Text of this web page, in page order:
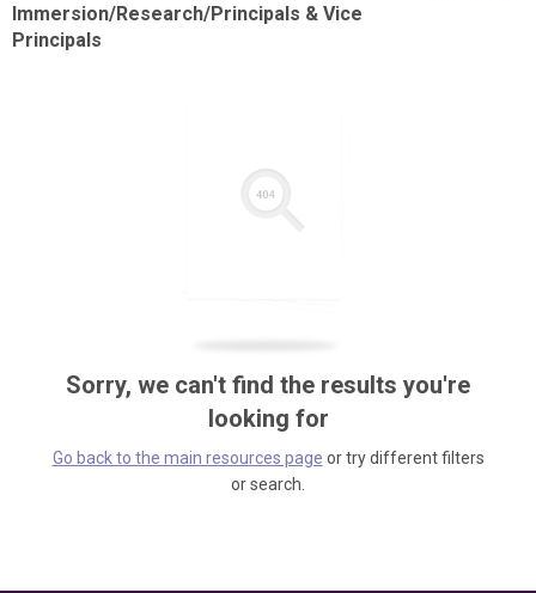
Immersion/Research/Principals & Vice
Principals
Sorry, we can't find the results you're
looking for
Go back to the main resources page or try different filters
or search.